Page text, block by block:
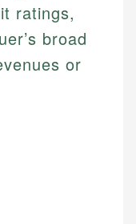
ratings,
broad
or